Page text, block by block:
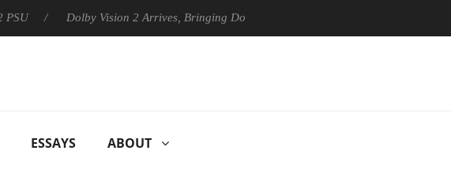
Dolby Vision 2 Arrives, Bringing Dolby's Most Advanced Picture Experience Yet to
ESSAYS ABOUT